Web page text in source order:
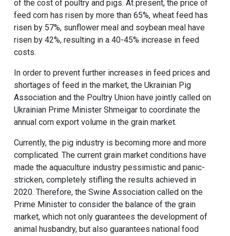
of the cost of poultryand pigs. At present, the price of
feed corn has risen by more than 65%, wheat feed has
risen by 57%, sunflower meal and soybean meal have
risen by 42%, resulting in a 40-45% increase in feed
costs.
In order to prevent further increases in feed prices and
shortages of feed in the market, the Ukrainian Pig
Association and the Poultry Union have jointly called on
Ukrainian Prime Minister Shmeigar to coordinate the
annual corn export volume in the grain market.
Currently, the pig industry is becoming more and more
complicated. The current grain market conditions have
made the aquaculture industry pessimistic and panic-
stricken, completely stifling the results achieved in
2020. Therefore, the Swine Association called on the
Prime Minister to consider the balance of the grain
market, which not only guarantees the development of
animal husbandry, but also guarantees national food